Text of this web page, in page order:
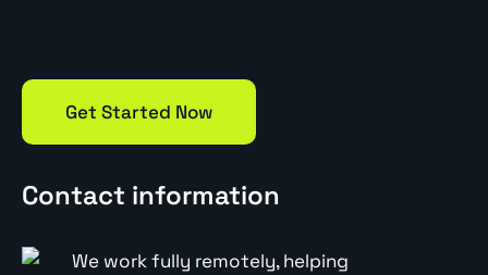
Get Started Now
Contact information
We work fully remotely, helping